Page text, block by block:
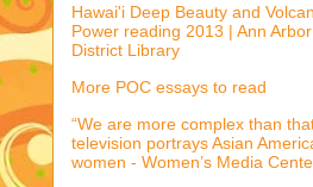
Hawai'i Deep Beauty and
Power reading 2013 | Ann Arbor
District Library
More POC essays to read
“We are more complex than
television portrays Asian
women - Women’s Media